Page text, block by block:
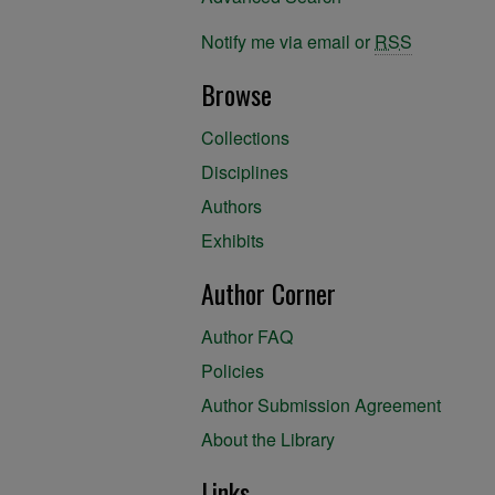
Notify me via email or RSS
Browse
Collections
Disciplines
Authors
Exhibits
Author Corner
Author FAQ
Policies
Author Submission Agreement
About the Library